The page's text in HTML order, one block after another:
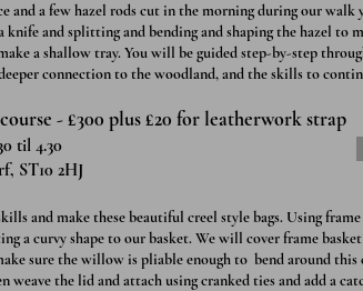
and a few hazel rods cut in the morning during our
and splitting and bending and shaping the hazel to
a shallow tray. You will be guided step-by-step
connection to the woodland, and the skills to
- £300 plus £20 for leatherwork strap
til 4.30
ST10 2HJ
and make these beautiful creel style bags. Using
a curvy shape to our basket. We will cover frame
sure the willow is pliable enough to bend around
the lid and attach using cranked ties and add a